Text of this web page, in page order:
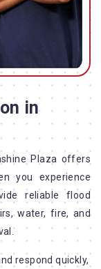
in
Plaza offers
you experience
reliable flood
water, fire, and
respond quickly,